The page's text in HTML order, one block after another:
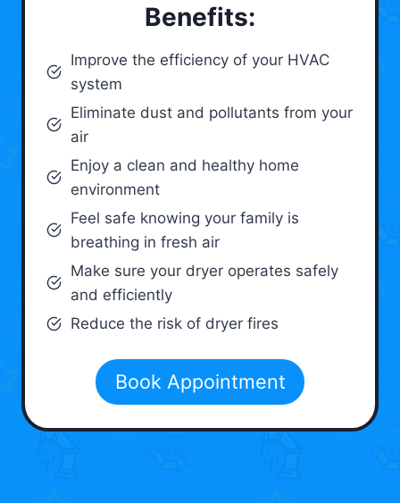
Benefits:
Improve the efficiency of your HVAC
system
Eliminate dust and pollutants from your
air
Enjoy a clean and healthy home
environment
Feel safe knowing your family is
breathing in fresh air
Make sure your dryer operates safely
and efficiently
Reduce the risk of dryer fires
Book Appointment